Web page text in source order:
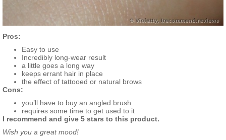
Pros:
Easy to use
Incredibly long-wear result
a little goes a long way
keeps errant hair in place
the effect of tattooed or natural brows
Cons:
you’ll have to buy an angled brush
requires some time to get used to it
I recommend and give 5 stars to this product.
Wish you a great mood!